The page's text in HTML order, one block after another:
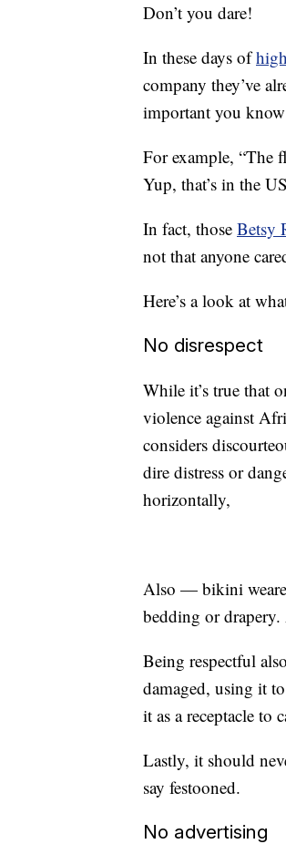
Don’t you dare!
In these days of
company they’ve
important you
For example, “The
Yup, that’s in the
In fact, those Betsy
not that anyone
Here’s a look at
No disrespect
While it’s true that
violence against
considers
dire distress or
horizontally,
Also — bikini
bedding or drapery.
Being respectful
damaged, using it
it as a receptacle to
Lastly, it should
say festooned.
No advertising